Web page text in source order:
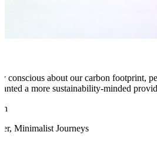
conscious about our carbon footprint,
a more sustainability-minded
Minimalist Journeys